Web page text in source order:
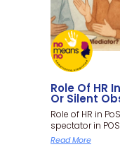
Role Of HR
Or Silent
Role of HR in
spectator in
Read More